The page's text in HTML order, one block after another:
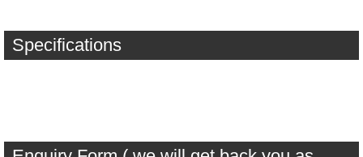
Specifications